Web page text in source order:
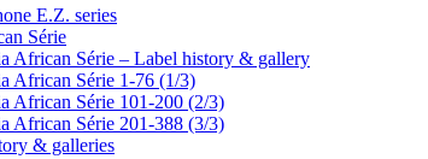
E.Z. series
Série
African Série – Label history & gallery
African Série 1-76 (1/3)
African Série 101-200 (2/3)
African Série 201-388 (3/3)
& galleries